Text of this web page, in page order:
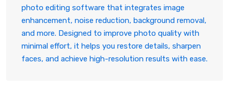
photo editing software that integrates image
enhancement, noise reduction, background removal,
and more. Designed to improve photo quality with
minimal effort, it helps you restore details, sharpen
faces, and achieve high-resolution results with ease.